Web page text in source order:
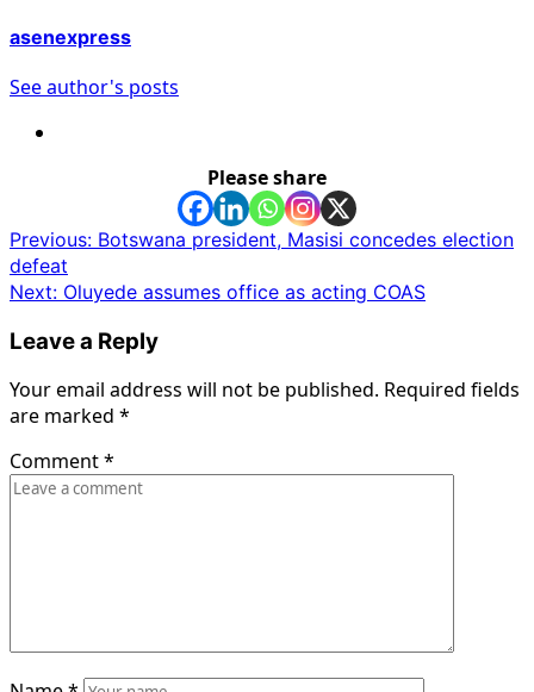
asenexpress
See author's posts
Please share
Post
navigation
Previous: Botswana president, Masisi concedes election
defeat
Next: Oluyede assumes office as acting COAS
Leave a Reply
Your email address will not be published. Required fields
are marked *
Comment*